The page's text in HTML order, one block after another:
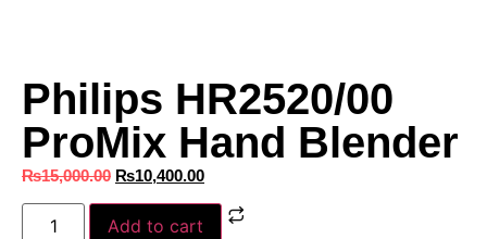
Philips HR2520/00
ProMix Hand Blender
₨15,000.00 ₨10,400.00
Add to cart